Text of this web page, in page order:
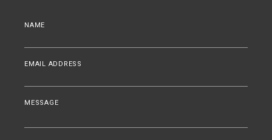
NAME
EMAIL ADDRESS
MESSAGE